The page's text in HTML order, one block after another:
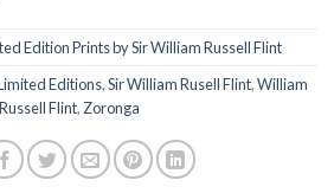
Edition Prints by Sir William Russell Flint
Editions,Sir William Rusell Flint,William
Russell Flint, Zoronga